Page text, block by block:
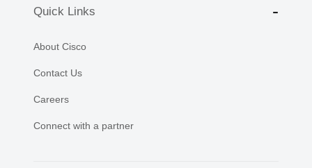
Quick Links
About Cisco
Contact Us
Careers
Connect with a partner